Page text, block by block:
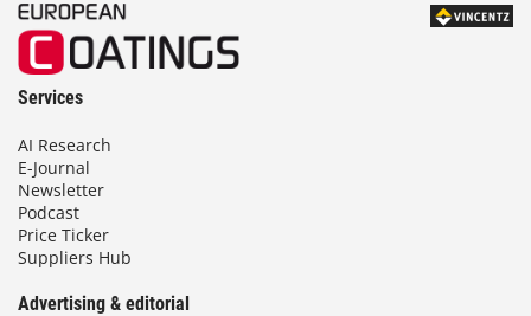
Services
AI Research
E-Journal
Newsletter
Podcast
Price Ticker
Suppliers Hub
Advertising & editorial